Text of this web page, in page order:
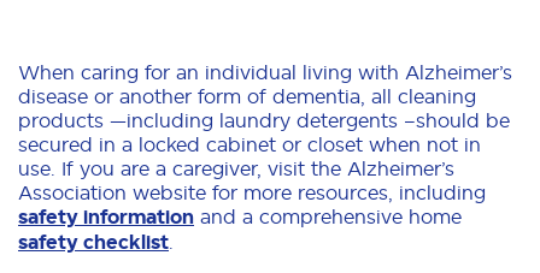
When caring for an individual living with Alzheimer’s
disease or another form of dementia, all cleaning
products —including laundry detergents –should be
secured in a locked cabinet or closet when not in
use. If you are a caregiver, visit the Alzheimer’s
Association website for more resources, including
safety information and a comprehensive home
safety checklist